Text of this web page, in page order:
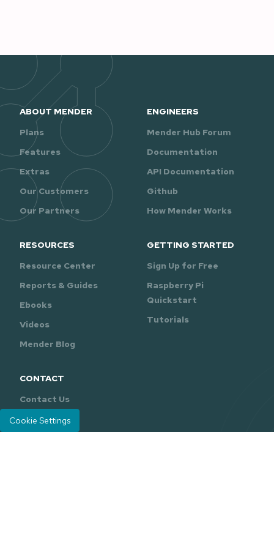
ABOUT MENDER
Plans
Features
Extras
Our Customers
Our Partners
ENGINEERS
Mender Hub Forum
Documentation
API Documentation
Github
How Mender Works
RESOURCES
Resource Center
Reports & Guides
Ebooks
Videos
Mender Blog
GETTING STARTED
Sign Up for Free
Raspberry Pi
Quickstart
Tutorials
CONTACT
Contact Us
Support
Cookie Settings